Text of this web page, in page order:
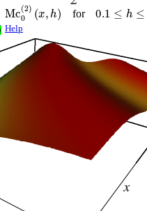
Mc 0(2 ) ,h) for0.1 h ≤
Help